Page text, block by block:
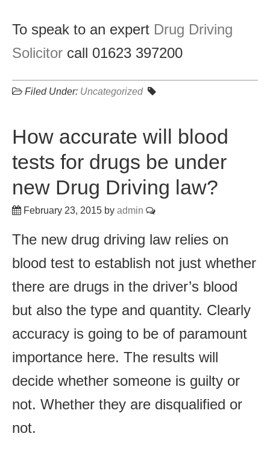
To speak to an expert Drug Driving
Solicitor call 01623 397200
Filed Under: Uncategorized
How accurate will blood
tests for drugs be under
new Drug Driving law?
February 23, 2015 by admin
The new drug driving law relies on
blood test to establish not just whether
there are drugs in the driver’s blood
but also the type and quantity. Clearly
accuracy is going to be of paramount
importance here. The results will
decide whether someone is guilty or
not. Whether they are disqualified or
not.